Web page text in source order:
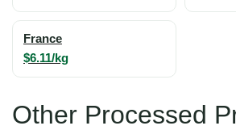
France
$6.11/kg
Other Processed